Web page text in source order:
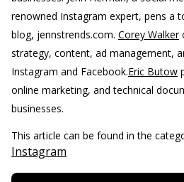
renowned Instagram expert, pens a
blog, jennstrends.com. Corey Walker
strategy, content, ad management,
Instagram and Facebook.Eric Butow
online marketing, and technical
businesses.
This article can be found in the
Instagram